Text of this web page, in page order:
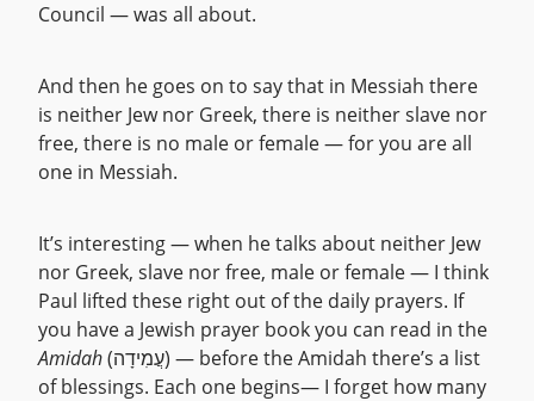
Council — was all about.
And then he goes on to say that in Messiah there
is neither Jew nor Greek, there is neither slave nor
free, there is no male or female — for you are all
one in Messiah.
It’s interesting — when he talks about neither Jew
nor Greek, slave nor free, male or female — I think
Paul lifted these right out of the daily prayers. If
you have a Jewish prayer book you can read in the
Amidah(עֲמִידָה) — before the Amidah there’s a list
of blessings. Each one begins— I forget how many